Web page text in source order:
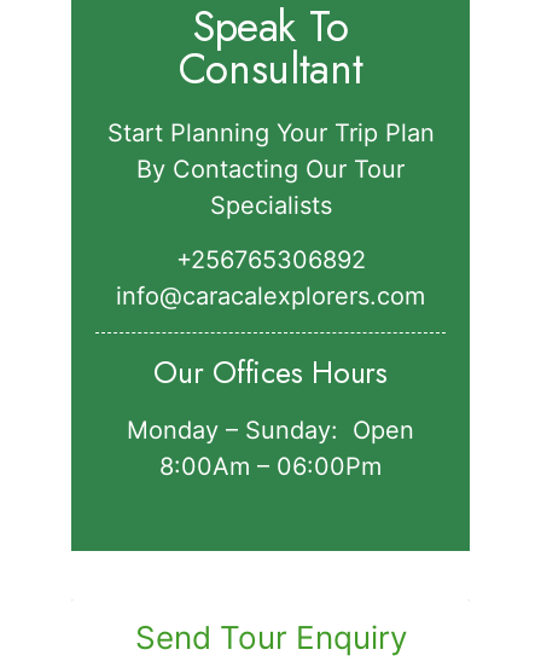
Speak To
Consultant
Start Planning Your Trip Plan
By Contacting Our Tour
Specialists
+256765306892‬
info@caracalexplorers.com
Our Offices Hours
Monday – Sunday: Open
8:00Am – 06:00Pm
Send Tour Enquiry